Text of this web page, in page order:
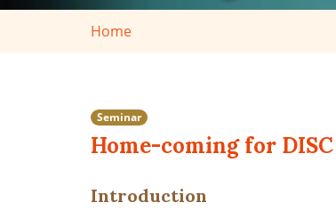
Home
Seminar
Home-coming for
Introduction